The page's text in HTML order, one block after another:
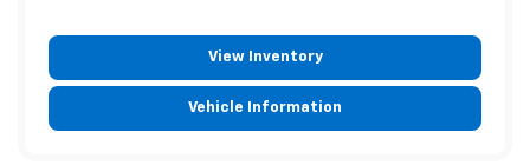
View Inventory
Vehicle Information